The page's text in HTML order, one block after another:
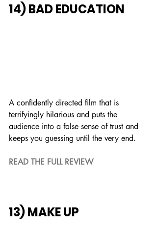
14) BAD EDUCATION
A confidently directed film that is
terrifyingly hilarious and puts the
audience into a false sense of trust and
keeps you guessing until the very end.
READ THE FULL REVIEW
13) MAKE UP